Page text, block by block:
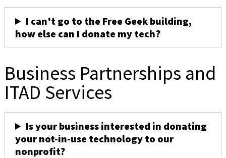
I can't go to the Free Geek building,
how else can I donate my tech?
Business Partnerships and
ITAD Services
Is your business interested in donating
your not-in-use technology to our
nonprofit?